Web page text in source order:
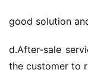
good solution
d.After-sale
the customer to